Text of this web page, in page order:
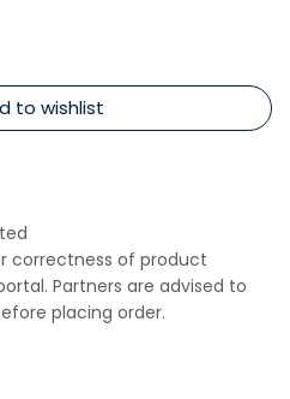
to wishlist
correctness of product
Partners are advised to
placing order.